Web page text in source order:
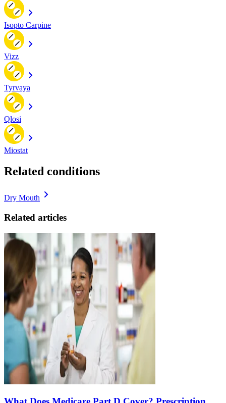
Isopto Carpine
Vizz
Tyrvaya
Qlosi
Miostat
Related conditions
Dry Mouth
Related articles